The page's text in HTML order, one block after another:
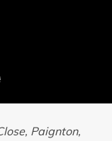
Paignton,